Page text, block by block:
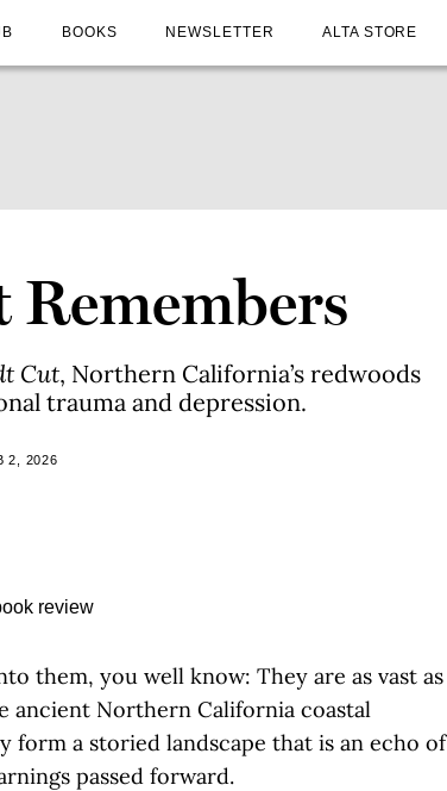
BOOKS NEWSLETTER ALTA STORE
Remembers
Cut, Northern California’s redwoods
trauma and depression.
2, 2026
them, you well know: They are as vast as
ancient Northern California coastal
form a storied landscape that is an echo of
passed forward.